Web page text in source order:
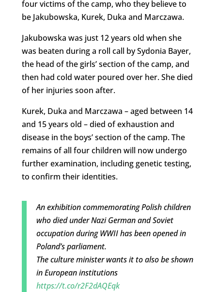
four victims of the camp, who they believe to
be Jakubowska, Kurek, Duka and Marczawa.
Jakubowska was just 12 years old when she
was beaten during a roll call by Sydonia Bayer,
the head of the girls’ section of the camp, and
then had cold water poured over her. She died
of her injuries soon after.
Kurek, Duka and Marczawa – aged between 14
and 15 years old – died of exhaustion and
disease in the boys’ section of the camp. The
remains of all four children will now undergo
further examination, including genetic testing,
to confirm their identities.
An exhibition commemorating Polish children
who died under Nazi German and Soviet
occupation during WWII has been opened in
Poland’s parliament.
The culture minister wants it to also be shown
in European institutions
https://t.co/r2F2dAQEqk